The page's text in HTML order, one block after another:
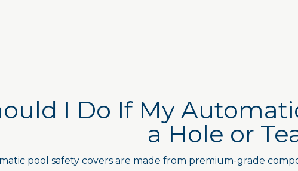
I Do If My
a Hole or
pool safety covers are made from premium-grade